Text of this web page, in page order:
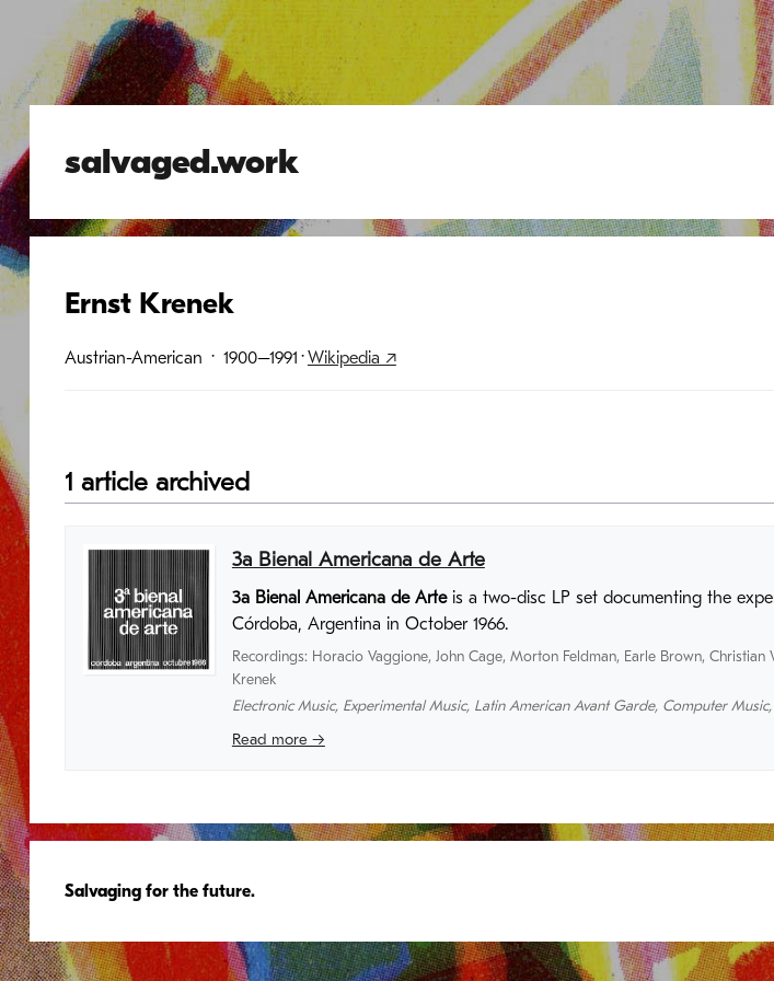
salvaged.work
Ernst Krenek
Austrian-American · 1900–1991 ·Wikipedia ↗
1 article archived
3a Bienal Americana de Arte
3a Bienal Americana de Arteis a two-disc LP set documenting the
Córdoba, Argentina in October 1966.
Recordings: Horacio Vaggione, John Cage, Morton Feldman, Earle Brown, Christian
Krenek
Electronic Music, Experimental Music, Latin American Avant Garde, Computer Music,
Read more →
Salvaging for the future.